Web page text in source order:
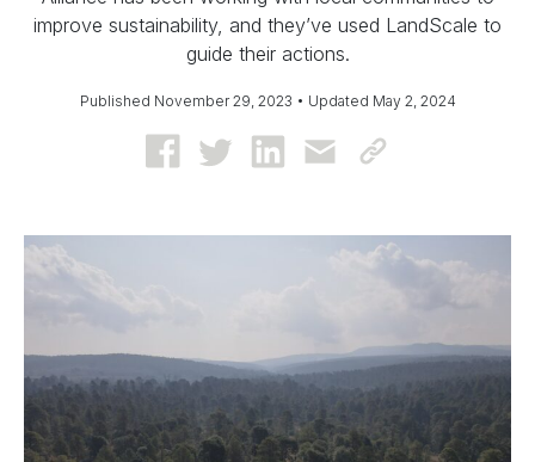
improve sustainability, and they’ve used LandScale to
guide their actions.
Published November 29, 2023 • Updated May 2, 2024